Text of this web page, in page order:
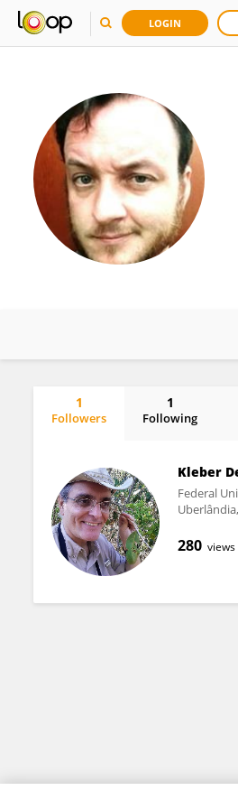
LOGIN
1
Followers
1
Following
Kleber
Federal
280 views